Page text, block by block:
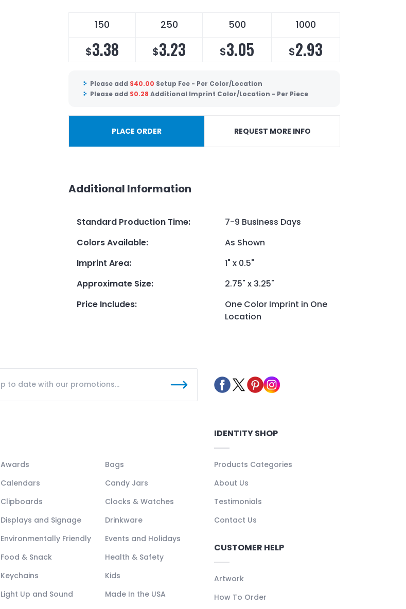
150 250 500 1000
$3.38 $3.23 $3.05 $2.93
Please add $40.00 Setup Fee - Per Color/Location
Please add $0.28 Additional Imprint Color/Location - Per Piece
PLACE ORDER REQUEST MORE INFO
Additional Information
Standard Production Time:
7-9 Business Days
Colors Available:
As Shown
Imprint Area:
1" x 0.5"
Approximate Size:
2.75" x 3.25"
Price Includes:
One Color Imprint in One
Location
Awards
Bags
Calendars
Candy Jars
Clipboards
Clocks & Watches
Displays and Signage
Drinkware
Environmentally Friendly
Events and Holidays
Food & Snack
Health & Safety
Keychains
Kids
Light Up and Sound
Made In the USA
IDENTITY SHOP
Products Categories
About Us
Testimonials
Contact Us
CUSTOMER HELP
Artwork
How To Order